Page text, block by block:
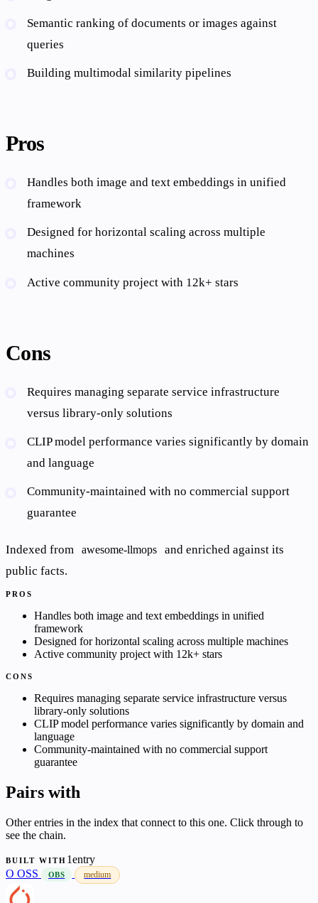
Semantic ranking of documents or images against
queries
Building multimodal similarity pipelines
Pros
Handles both image and text embeddings in unified
framework
Designed for horizontal scaling across multiple
machines
Active community project with 12k+ stars
Cons
Requires managing separate service infrastructure
versus library-only solutions
CLIP model performance varies significantly by domain
and language
Community-maintained with no commercial support
guarantee
Indexed from awesome-llmops
and enriched against its
public facts.
PROS
Handles both image and text embeddings in unified
framework
Designed for horizontal scaling across multiple machines
Active community project with 12k+ stars
CONS
Requires managing separate service infrastructure versus
library-only solutions
CLIP model performance varies significantly by domain and
language
Community-maintained with no commercial support
guarantee
Pairs with
Other entries in the index that connect to this one. Click through to
see the chain.
BUILT WITH 1entry
O OSS OBS medium